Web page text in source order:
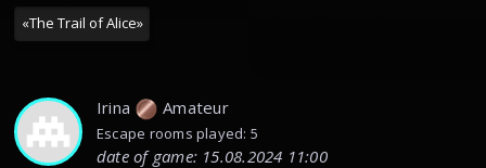
«The Trail of Alice»
Irina Amateur
Escape rooms played: 5
date of game: 15.08.2024 11:00